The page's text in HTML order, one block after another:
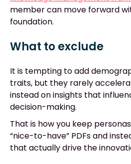
member can move forward
foundation.
What to exclude
It is tempting to add
traits, but they rarely
instead on insights that
decision-making.
That is how you keep
“nice-to-have” PDFs and
that actually drive the